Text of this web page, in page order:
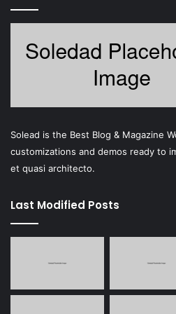
Solead is the Best Blog & Magazine
customizations and demos ready to
et quasi architecto.
Last Modified Posts